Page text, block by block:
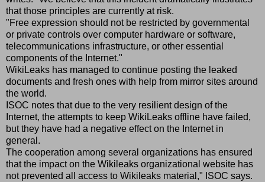
that those principles are currently at risk.
"Free expression should not be restricted by governmental
or private controls over computer hardware or software,
telecommunications infrastructure, or other essential
components of the Internet."
WikiLeaks has managed to continue posting the leaked
documents and fresh ones with help from mirror sites around
the world.
ISOC notes that due to the very resilient design of the
Internet, the attempts to keep WikiLeaks offline have failed,
but they have had a negative effect on the Internet in
general.
The cooperation among several organizations has ensured
that the impact on the Wikileaks organizational website has
not prevented all access to Wikileaks material," ISOC says.